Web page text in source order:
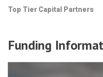
Top Tier Capital Partners
Funding